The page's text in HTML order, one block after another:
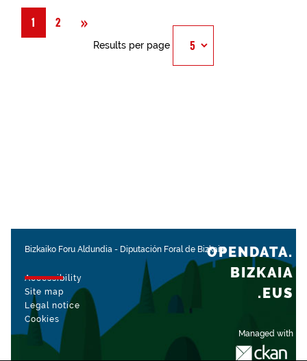
1 2 »
Results per page
Bizkaiko Foru Aldundia - Diputación Foral de Bizkaia
Accessibility
Site map
Legal notice
Cookies
Managed with
OPENDATA.
BIZKAIA
.EUS